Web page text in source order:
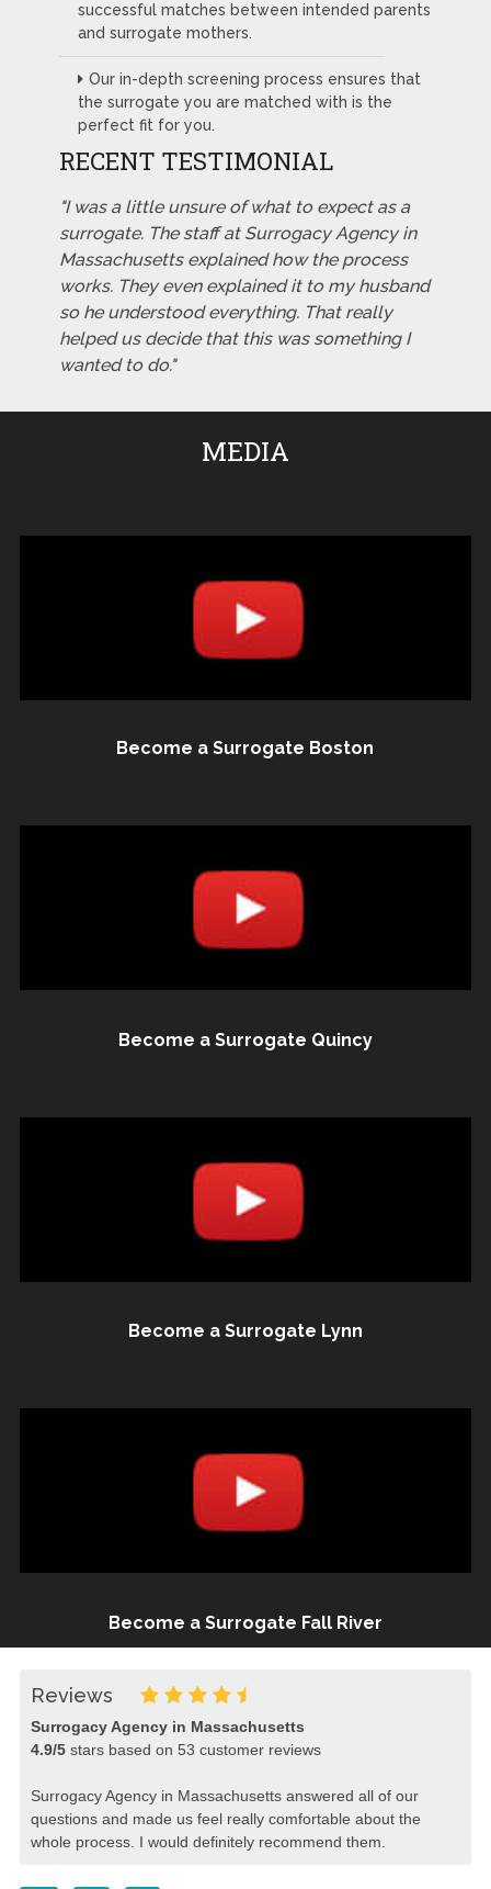
successful matches between intended parents
and surrogate mothers.
Our in-depth screening process ensures that
the surrogate you are matched with is the
perfect fit for you.
RECENT TESTIMONIAL
"I was a little unsure of what to expect as a
surrogate. The staff at Surrogacy Agency in
Massachusetts explained how the process
works. They even explained it to my husband
so he understood everything. That really
helped us decide that this was something I
wanted to do."
MEDIA
Become a Surrogate Boston
Become a Surrogate Quincy
Become a Surrogate Lynn
Become a Surrogate Fall River
Reviews
Surrogacy Agency in Massachusetts
4.9/5stars based on 53 customer reviews
Surrogacy Agency in Massachusetts answered all of our
questions and made us feel really comfortable about the
whole process. I would definitely recommend them.